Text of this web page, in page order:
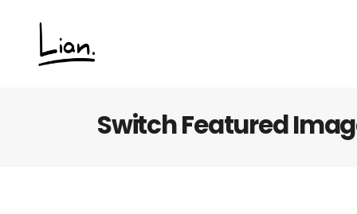
Switch Featured